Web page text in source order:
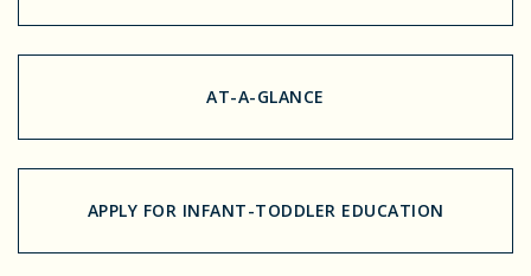
AT-A-GLANCE
APPLY FOR INFANT-TODDLER EDUCATION